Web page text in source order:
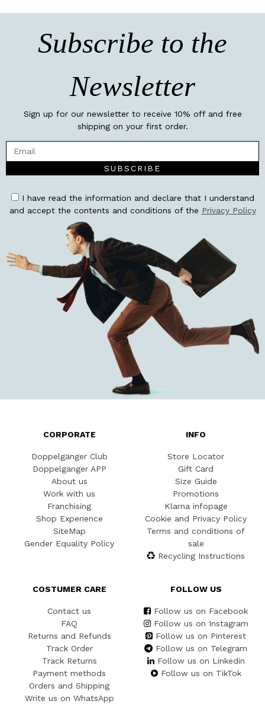
Subscribe to the
Newsletter
Sign up for our newsletter to receive 10% off and free
shipping on your first order.
SUBSCRIBE
I have read the information and declare that I understand
and accept the contents and conditions of the Privacy Policy
CORPORATE
Doppelgänger Club
Doppelgänger APP
About us
Work with us
Franchising
Shop Experience
SiteMap
Gender Equality Policy
INFO
Store Locator
Gift Card
Size Guide
Promotions
Klarna infopage
Cookie and Privacy Policy
Terms and conditions of
sale
Recycling Instructions
COSTUMER CARE
Contact us
FAQ
Returns and Refunds
Track Order
Track Returns
Payment methods
Orders and Shipping
Write us on WhatsApp
FOLLOW US
Follow us on Facebook
Follow us on Instagram
Follow us on Pinterest
Follow us on Telegram
Follow us on Linkedin
Follow us on TikTok